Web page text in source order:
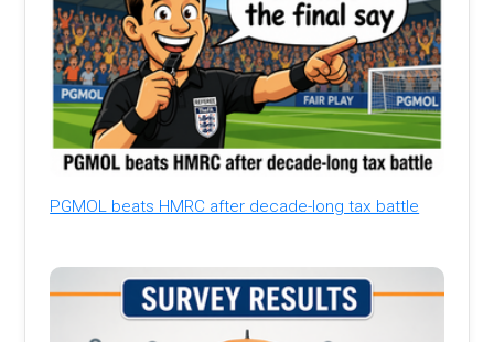
PGMOL beats HMRC after decade-long tax battle